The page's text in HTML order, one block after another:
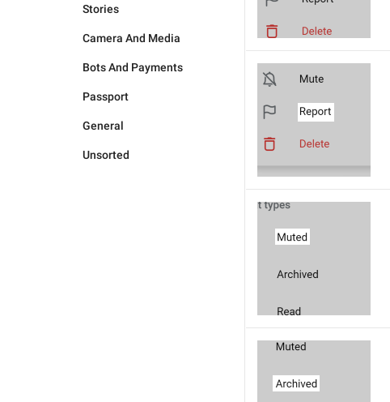
Stories
Camera And Media
Bots And Payments
Passport
General
Unsorted